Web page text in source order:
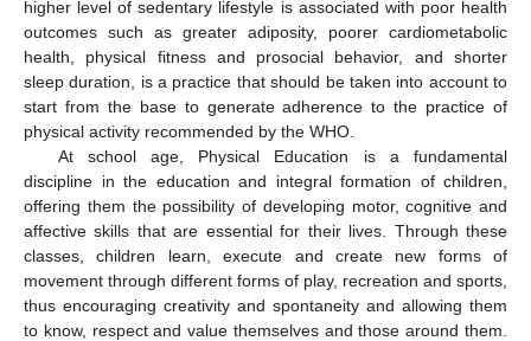
higher level of sedentary lifestyle is associated with poor health
outcomes such as greater adiposity, poorer cardiometabolic
health, physical fitness and prosocial behavior, and shorter
sleep duration, is a practice that should be taken into account to
start from the base to generate adherence to the practice of
physical activity recommended by the WHO.
At school age, Physical Education is a fundamental
discipline in the education and integral formation of children,
offering them the possibility of developing motor, cognitive and
affective skills that are essential for their lives. Through these
classes, children learn, execute and create new forms of
movement through different forms of play, recreation and sports,
thus encouraging creativity and spontaneity and allowing them
to know, respect and value themselves and those around them.